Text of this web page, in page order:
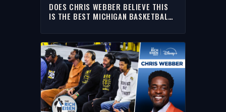
DOES CHRIS WEBBER BELIEVE THIS
IS THE BEST MICHIGAN BASKETBALL